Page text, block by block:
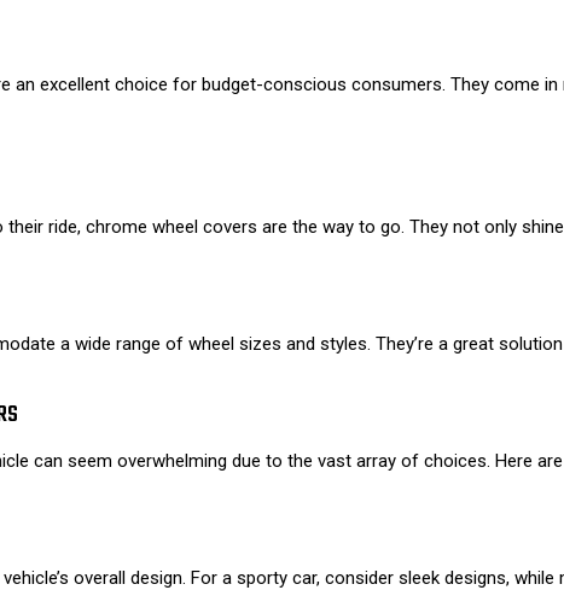
an excellent choice for budget-conscious consumers. They come
ride, chrome wheel covers are the way to go. They not only
a wide range of wheel sizes and styles. They’re a great
can seem overwhelming due to the vast array of choices. Here
overall design. For a sporty car, consider sleek designs,